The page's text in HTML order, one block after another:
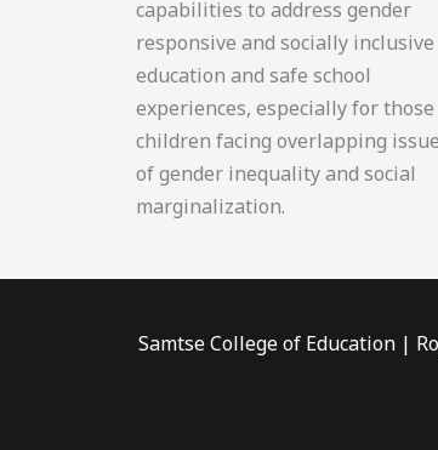
capabilities to address gender
responsive and socially inclusive
education and safe school
experiences, especially for those
children facing overlapping
of gender inequality and social
marginalization.
Samtse College of Education |